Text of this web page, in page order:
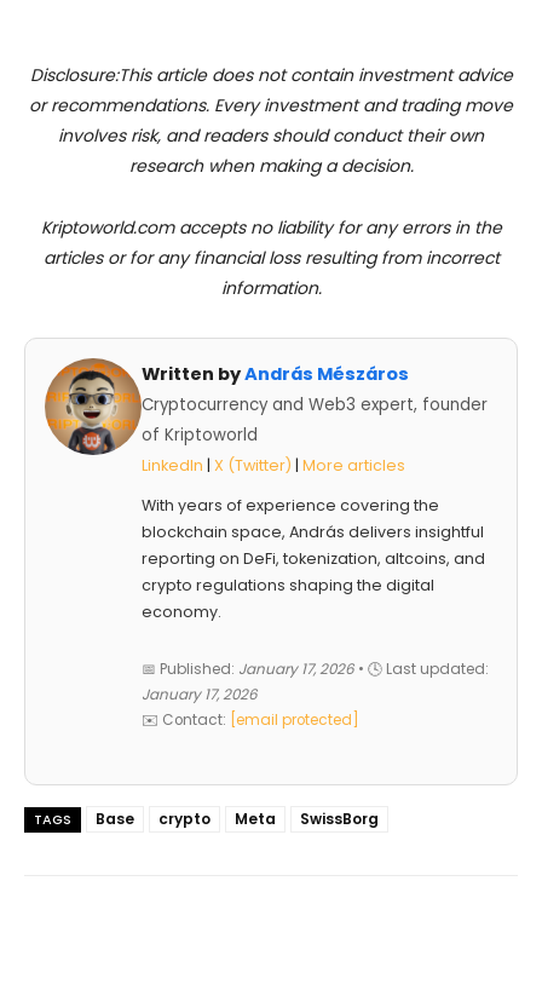
Disclosure:This article does not contain investment advice
or recommendations. Every investment and trading move
involves risk, and readers should conduct their own
research when making a decision.
Kriptoworld.com accepts no liability for any errors in the
articles or for any financial loss resulting from incorrect
information.
Written byAndrás Mészáros
Cryptocurrency and Web3 expert, founder
of Kriptoworld
LinkedIn | X (Twitter) | More articles
With years of experience covering the
blockchain space, András delivers insightful
reporting on DeFi, tokenization, altcoins, and
crypto regulations shaping the digital
economy.
📅 Published: January 17, 2026 • 🕓 Last updated:
January 17, 2026
✉️ Contact:
[email protected]
TAGS Base crypto Meta SwissBorg